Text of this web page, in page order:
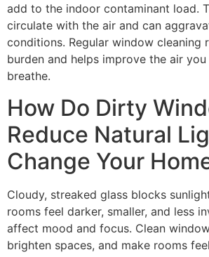
add to the indoor contaminant load.
circulate with the air and can
conditions. Regular window cleaning
burden and helps improve the air
breathe.
How Do Dirty
Reduce Natural
Change Your
Cloudy, streaked glass blocks
rooms feel darker, smaller, and less
affect mood and focus. Clean
brighten spaces, and make rooms